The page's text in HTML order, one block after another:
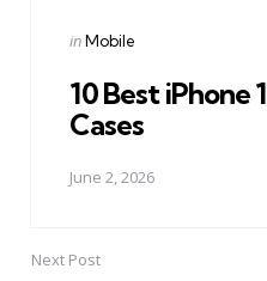
Posted
inMobile
10 Best iPhone
Cases
June 2, 2026
Next Post